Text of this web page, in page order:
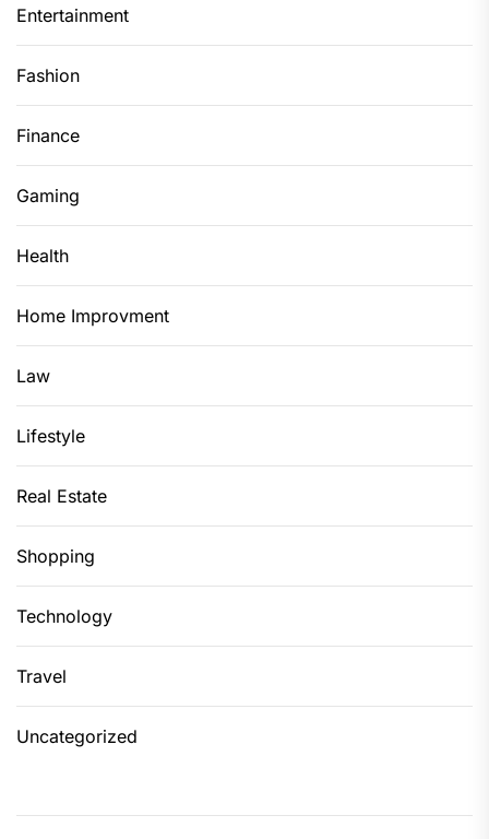
Entertainment
Fashion
Finance
Gaming
Health
Home Improvment
Law
Lifestyle
Real Estate
Shopping
Technology
Travel
Uncategorized